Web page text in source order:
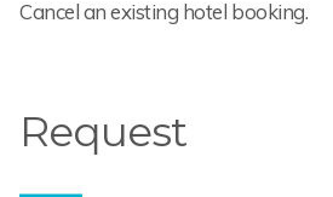
Cancel an existing hotel booking.
Request